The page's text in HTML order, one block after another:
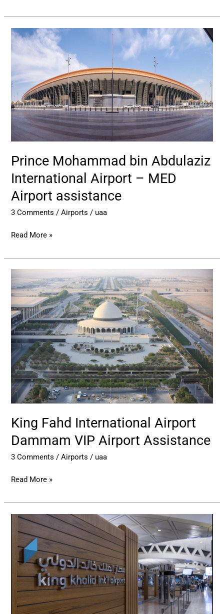
Prince Mohammad bin Abdulaziz
International Airport – MED
Airport assistance
3 Comments /Airports / uaa
Prince
Mohammad
Abdulaziz
International
Airport
–
MED
Airport
assistance
Read More »
King Fahd International Airport
Dammam VIP Airport Assistance
3 Comments /Airports / uaa
King
Fahd
International
Airport
Dammam
VIP
Airport
Assistance
Read More »
King
Khalid
International
Airport
Riyadh
VIP
Airport
Assistance